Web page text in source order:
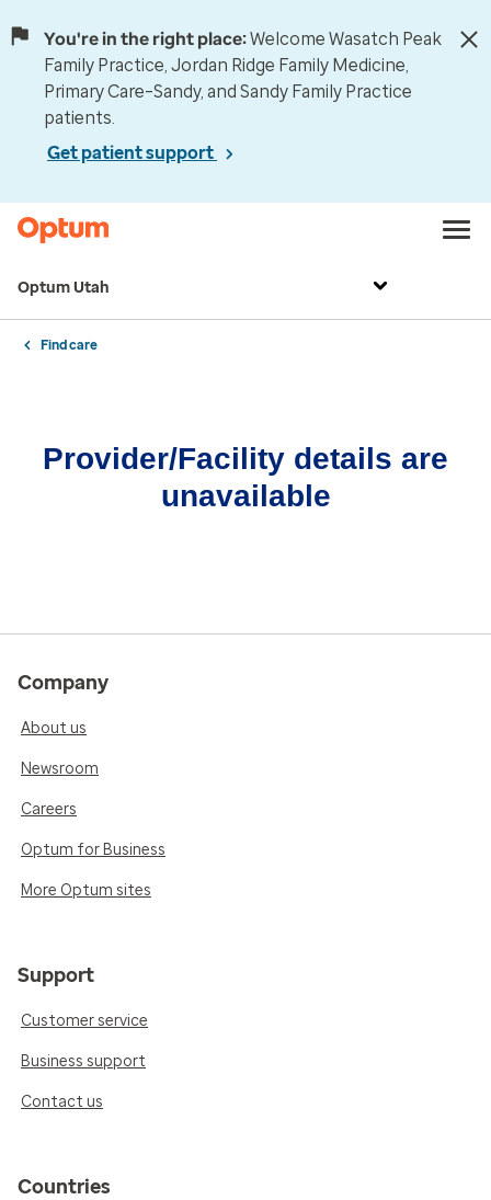
You're in the right place:Welcome Wasatch Peak
Family Practice, Jordan Ridge Family Medicine,
Primary Care–Sandy, and Sandy Family Practice
patients.
Get patient support
Optum Utah
Find care
Provider/Facility details are
unavailable
Company
About us
Newsroom
Careers
Optum for Business
More Optum sites
Support
Customer service
Business support
Contact us
Countries